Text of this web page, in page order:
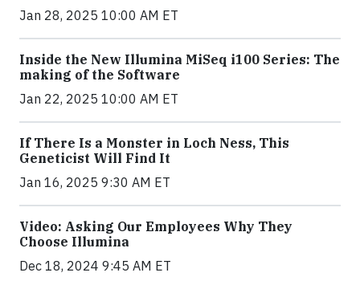
Jan 28, 2025 10:00 AM ET
Inside the New Illumina MiSeq i100 Series: The
making of the Software
Jan 22, 2025 10:00 AM ET
If There Is a Monster in Loch Ness, This
Geneticist Will Find It
Jan 16, 2025 9:30 AM ET
Video: Asking Our Employees Why They
Choose Illumina
Dec 18, 2024 9:45 AM ET